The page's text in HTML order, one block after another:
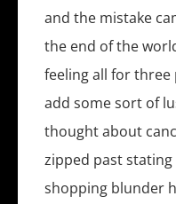
and the mistake
the end of the
feeling all for
add some sort of
thought about
zipped past
shopping blunder